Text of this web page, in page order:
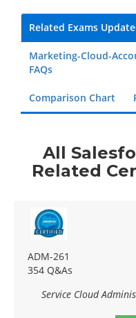
Related Exams
Marketing-Cloud-
FAQs
Comparison Chart
All
Related
ADM-261
354 Q&As
Service Cloud